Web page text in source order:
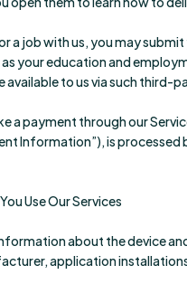
a job with us, you may
your education and
to us via such third-
a payment through our
Information”), is
Use Our Services
about the device
application